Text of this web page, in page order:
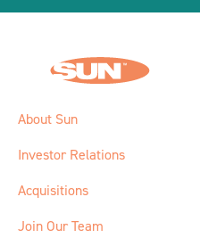
About Sun
Investor Relations
Acquisitions
Join Our Team